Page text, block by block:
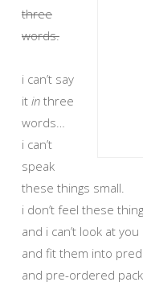
three
words.
i can’t say
it in three
words…
i can’t
speak
these things small.
i don’t feel these
and i can’t look at
and fit them into
and pre-ordered